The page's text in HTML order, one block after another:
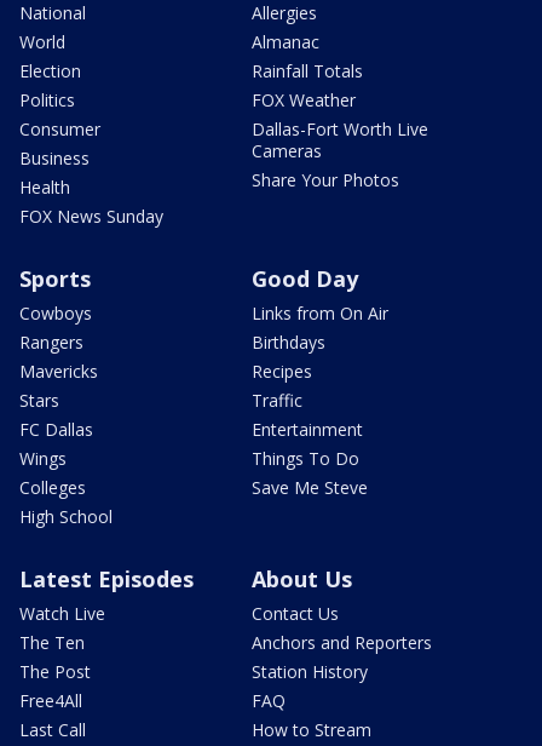
National
World
Election
Politics
Consumer
Business
Health
FOX News Sunday
Allergies
Almanac
Rainfall Totals
FOX Weather
Dallas-Fort Worth Live
Cameras
Share Your Photos
Sports
Cowboys
Rangers
Mavericks
Stars
FC Dallas
Wings
Colleges
High School
Good Day
Links from On Air
Birthdays
Recipes
Traffic
Entertainment
Things To Do
Save Me Steve
Latest Episodes
Watch Live
The Ten
The Post
Free4All
Last Call
About Us
Contact Us
Anchors and Reporters
Station History
FAQ
How to Stream